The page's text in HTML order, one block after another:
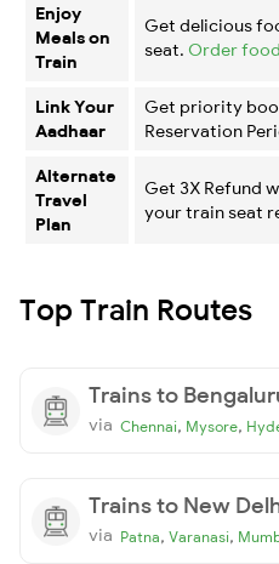
Enjoy
Meals on
Train
Get delicious
seat. Order
Link Your
Aadhaar
Get priority
Reservation
Alternate
Travel
Plan
Get 3X Refund
your train seat
Top Train Routes
Trains to
via Chennai, Mysore,
Trains to New
via Patna, Varanasi,